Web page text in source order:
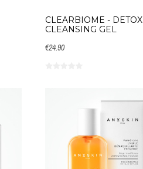
CLEARBIOME - DETOX
CLEANSING GEL
€24.90